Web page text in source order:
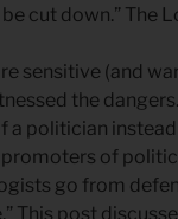
cut down.” The
sensitive (and
the
a politician
of
go from
This post